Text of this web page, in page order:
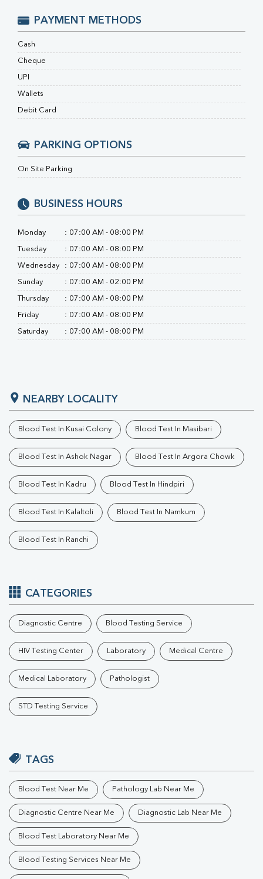
Folic Acid
PAYMENT METHODS
Cash
Cheque
UPI
Wallets
Debit Card
PARKING OPTIONS
On Site Parking
BUSINESS HOURS
Monday : 07:00 AM - 08:00 PM
Tuesday : 07:00 AM - 08:00 PM
Wednesday : 07:00 AM - 08:00 PM
Sunday : 07:00 AM - 02:00 PM
Thursday : 07:00 AM - 08:00 PM
Friday : 07:00 AM - 08:00 PM
Saturday : 07:00 AM - 08:00 PM
NEARBY LOCALITY
Blood Test In Kusai Colony Blood Test In Masibari
Blood Test In Ashok Nagar Blood Test In Argora Chowk
Blood Test In Kadru Blood Test In Hindpiri
Blood Test In Kalaltoli Blood Test In Namkum
Blood Test In Ranchi
CATEGORIES
Diagnostic Centre Blood Testing Service
HIV Testing Center Laboratory Medical Centre
Medical Laboratory Pathologist
STD Testing Service
TAGS
Blood Test Near Me Pathology Lab Near Me
Diagnostic Centre Near Me Diagnostic Lab Near Me
Blood Test Laboratory Near Me
Blood Testing Services Near Me